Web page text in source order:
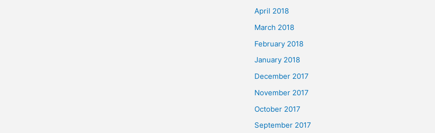
April 2018
March 2018
February 2018
January 2018
December 2017
November 2017
October 2017
September 2017